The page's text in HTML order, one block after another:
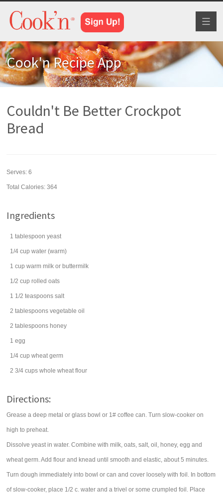
Cook'n Recipe App
Couldn't Be Better Crockpot
Bread
Serves:6
Total Calories: 364
Ingredients
1 tablespoon yeast
1/4 cup water (warm)
1 cup warm milk or buttermilk
1/2 cup rolled oats
1 1/2 teaspoons salt
2 tablespoons vegetable oil
2 tablespoons honey
1 egg
1/4 cup wheat germ
2 3/4 cups whole wheat flour
Directions:
Grease a deep metal or glass bowl or 1# coffee can. Turn slow-cooker on
high to preheat.
Dissolve yeast in water. Combine with milk, oats, salt, oil, honey, egg and
wheat germ. Add flour and knead until smooth and elastic, about 5 minutes.
Turn dough immediately into bowl or can and cover loosely with foil. In bottom
of slow-cooker, place 1/2 c. water and a trivel or some crumpled foil. Place